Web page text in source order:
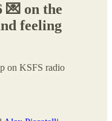
💌 on the
feeling
on KSFS radio